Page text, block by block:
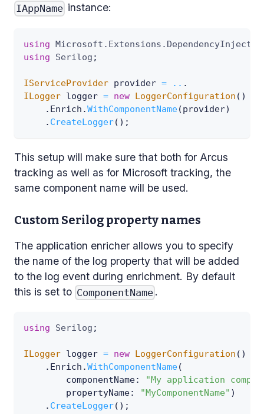
IAppName instance:
using Microsoft . Extensions .
using
Serilog ;
IServiceProvider provider = .. .
ILogger logger = new LoggerConfiguration ( )
. Enrich .WithComponentName(provider)
. CreateLogger( ) ;
This setup will make sure that both for Arcus
tracking as well as for Microsoft tracking, the
same component name will be used.
Custom Serilog property names
The application enricher allows you to specify
the name of the log property that will be added
to the log event during enrichment. By default
this is set to ComponentName .
using Serilog ;
ILogger logger = new LoggerConfiguration ( )
. Enrich .WithComponentName(
componentName:
"My application
propertyName: "MyComponentName" )
. CreateLogger( ) ;